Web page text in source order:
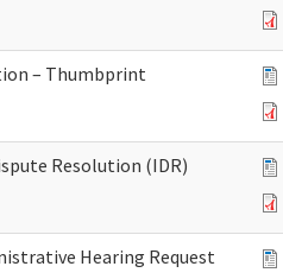
– Thumbprint
Resolution (IDR)
Hearing Request